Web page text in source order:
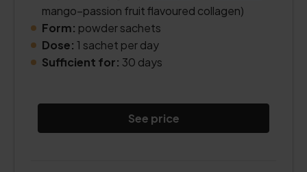
mango–passion fruit flavoured collagen)
Form: powder sachets
Dose: 1 sachet per day
Sufficient for: 30 days
See price